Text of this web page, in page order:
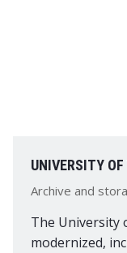
UNIVERSITY OF
Archive and
The University
modernized,